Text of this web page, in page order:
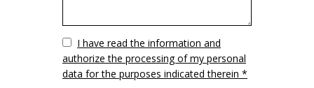
VuotoI have read the information and
authorize the processing of my personal
data for the purposes indicated therein *